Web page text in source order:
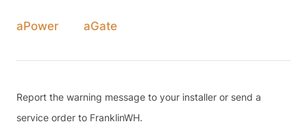
aPower aGate
Report the warning message to your installer or send a
service order to FranklinWH.